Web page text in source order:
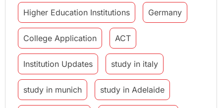
Higher Education Institutions Germany
College Application ACT
Institution Updates study in italy
study in munich study in Adelaide